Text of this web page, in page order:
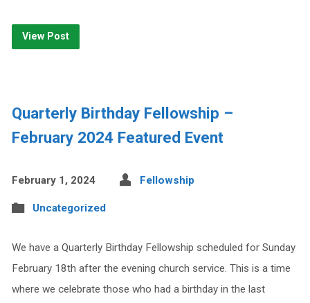
View Post
Quarterly Birthday Fellowship –
February 2024 Featured Event
February 1, 2024 Fellowship
Uncategorized
We have a Quarterly Birthday Fellowship scheduled for Sunday
February 18th after the evening church service. This is a time
where we celebrate those who had a birthday in the last